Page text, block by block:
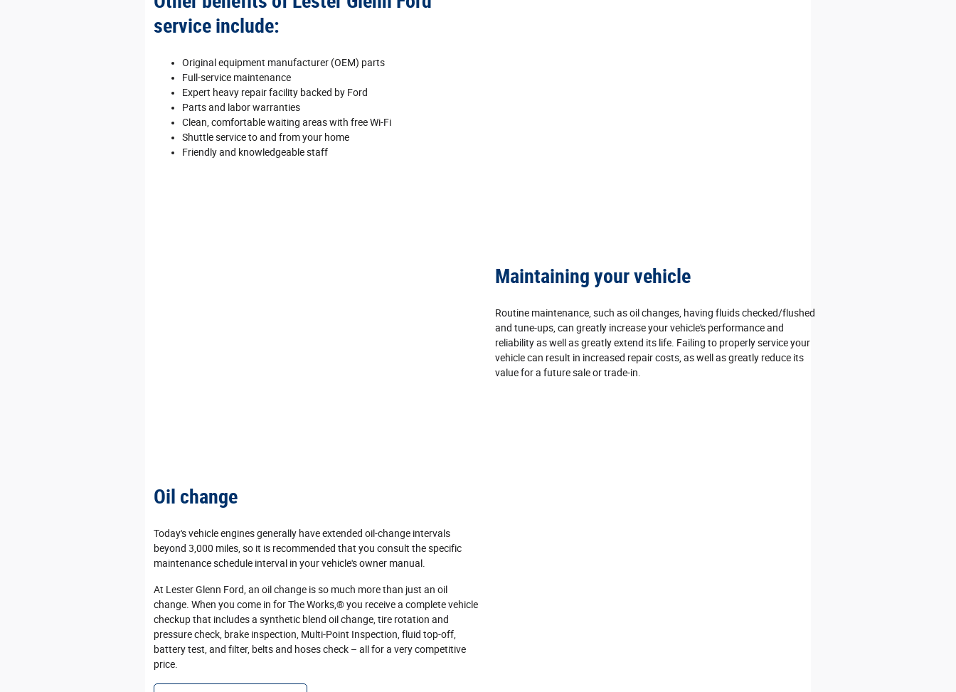
service include:
Original equipment manufacturer (OEM) parts
Full‐service maintenance
Expert heavy repair facility backed by Ford
Parts and labor warranties
Clean, comfortable waiting areas with free Wi‐Fi
Shuttle service to and from your home
Friendly and knowledgeable staff
Maintaining your vehicle
Routine maintenance, such as oil changes, having fluids checked/flushed
and tune‐ups, can greatly increase your vehicle's performance and
reliability as well as greatly extend its life. Failing to properly service your
vehicle can result in increased repair costs, as well as greatly reduce its
value for a future sale or trade‐in.
Oil change
Today's vehicle engines generally have extended oil‐change intervals
beyond 3,000 miles, so it is recommended that you consult the specific
maintenance schedule interval in your vehicle's owner manual.
At Lester Glenn Ford, an oil change is so much more than just an oil
change. When you come in for The Works,® you receive a complete vehicle
checkup that includes a synthetic blend oil change, tire rotation and
pressure check, brake inspection, Multi‐Point Inspection, fluid top‐off,
battery test, and filter, belts and hoses check – all for a very competitive
price.